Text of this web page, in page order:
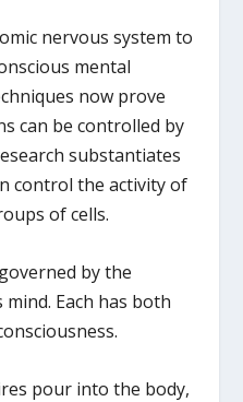
nervous system to
mental
now prove
can be controlled by
substantiates
control the activity of
of cells.
by the
Each has both
pour into the body,